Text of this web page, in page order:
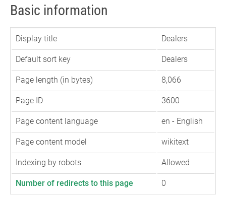
Basic information
Display title Dealers
Default sort key Dealers
Page length (in bytes) 8,066
Page ID 3600
Page content language en - English
Page content model wikitext
Indexing by robots Allowed
Number of redirects to this page 0